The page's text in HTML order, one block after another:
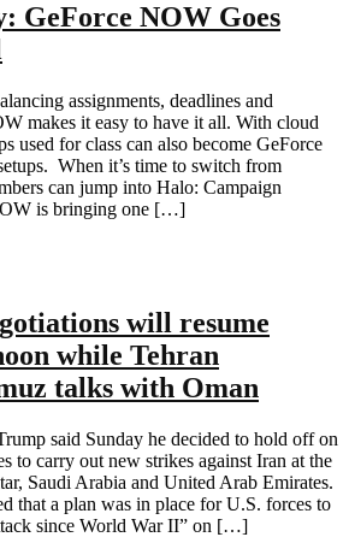
GeForce NOW Goes
assignments, deadlines and
makes it easy to have it all. With cloud
used for class can also become GeForce
When it’s time to switch from
can jump into Halo: Campaign
is bringing one […]
will resume
while Tehran
talks with Oman
said Sunday he decided to hold off on
to carry out new strikes against Iran at the
Saudi Arabia and United Arab Emirates.
that a plan was in place for U.S. forces to
since World War II” on […]